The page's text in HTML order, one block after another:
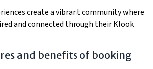
create a vibrant community where
and connected through their Klook
and benefits of booking